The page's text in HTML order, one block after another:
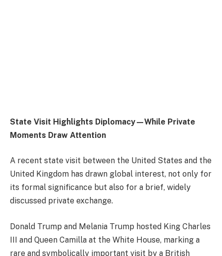
State Visit Highlights Diplomacy—While Private
Moments Draw Attention
A recent state visit between the United States and the
United Kingdom has drawn global interest, not only for
its formal significance but also for a brief, widely
discussed private exchange.
Donald Trump and Melania Trump hosted King Charles
III and Queen Camilla at the White House, marking a
rare and symbolically important visit by a British